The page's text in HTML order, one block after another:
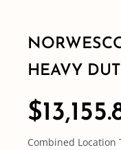
Contact
HEAVY
$
Combined Location